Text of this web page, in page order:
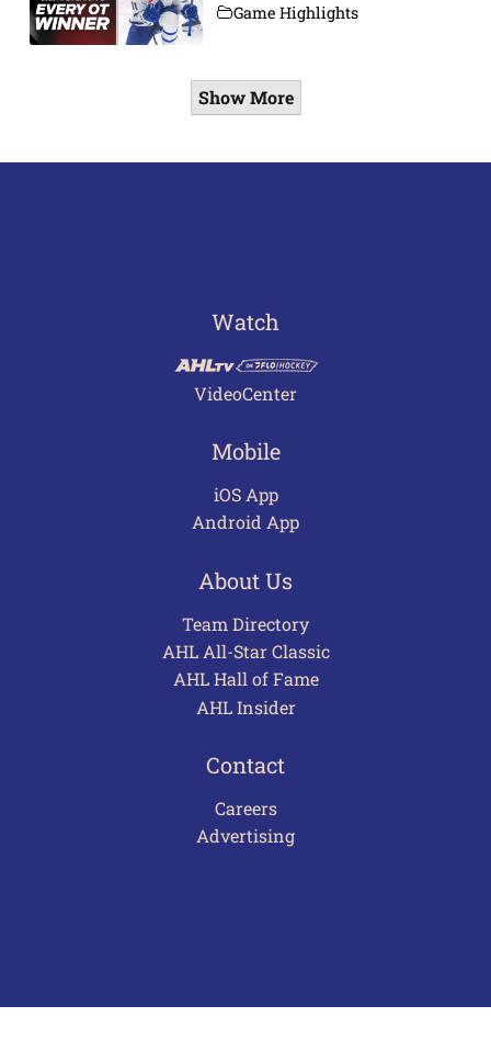
Game Highlights
Show More
Watch
VideoCenter
Mobile
iOS App
Android App
About Us
Team Directory
AHL All-Star Classic
AHL Hall of Fame
AHL Insider
Contact
Careers
Advertising